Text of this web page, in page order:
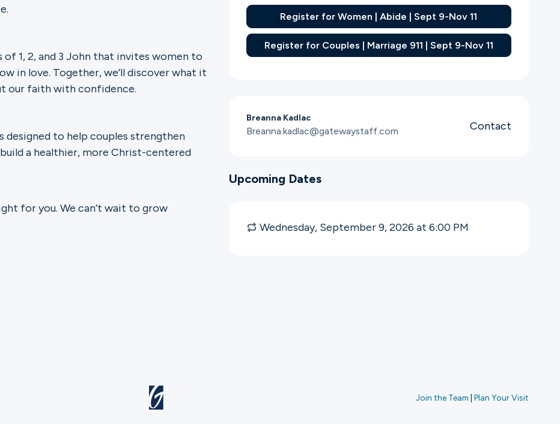
1, 2, and 3 John that invites women to
in love. Together, we’ll discover what it
our faith with confidence.
designed to help couples strengthen
a healthier, more Christ-centered
for you. We can’t wait to grow
Register for Women | Abide | Sept 9-Nov 11
Register for Couples | Marriage 911 | Sept 9-Nov 11
Breanna Kadlac
Breanna.kadlac@gatewaystaff.com Contact
Upcoming Dates
Wednesday, September 9, 2026 at 6:00 PM
Join the Team Plan Your Visit